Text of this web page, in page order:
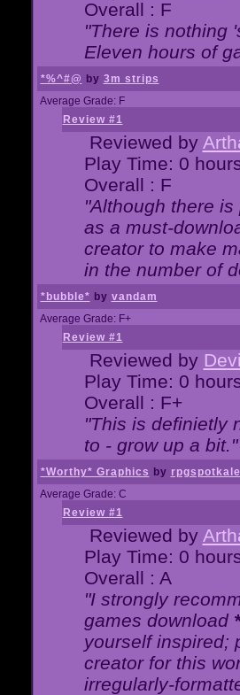
Overall : F
"There is nothing
Eleven hours of
*%^#@ by 3m strips
Average Grade: F
Review #1
Reviewed by
Play Time: 0
Overall : F
"Although there
as a must-
creator to make
in the number of
*bubble* by vandam
Average Grade: F+
Review #1
Reviewed by
Play Time: 0
Overall : F+
"This is definietly
to - grow up a bit."
*Worthy* Graphics by rpgspotkale
Average Grade: C
Review #1
Reviewed by
Play Time: 0
Overall : A
"I strongly
games download
yourself inspired;
creator for this
irregularly-